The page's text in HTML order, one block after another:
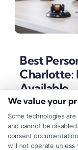
Best
Charlotte:
Available
Tags:best
accident lawyer
attorney,
accident lawyer,
accident
We value your
Some technologies
and cannot be
consent
will not operate unless